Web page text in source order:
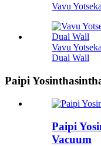
Vavu
Vavu
Dual Wall
Paipi
Paipi
Vacuum